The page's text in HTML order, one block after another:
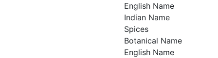
English Name
Indian Name
Spices
Botanical Name
English Name